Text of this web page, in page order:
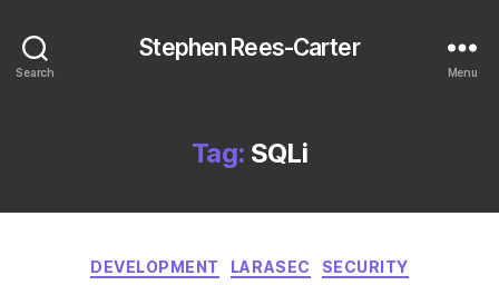
Search
Stephen Rees-Carter
Menu
Tag: SQLi
Categories
DEVELOPMENT LARASEC SECURITY